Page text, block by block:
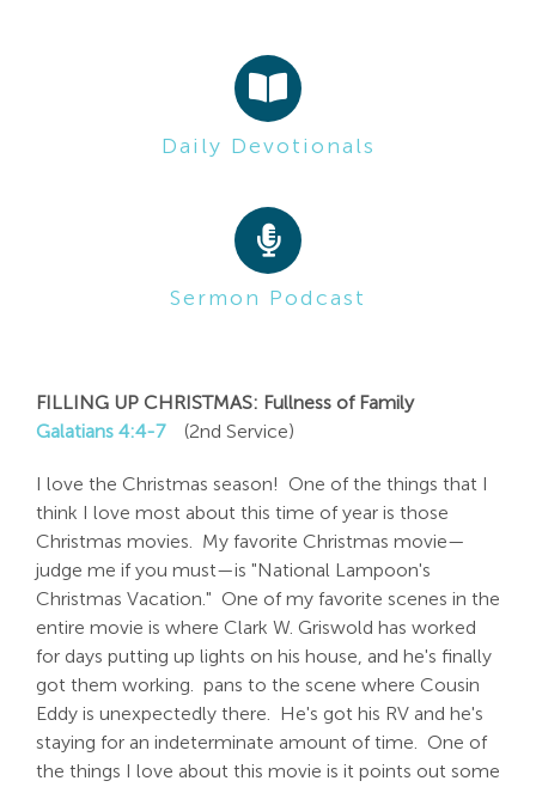
Daily Devotionals
Sermon Podcast
FILLING UP CHRISTMAS: Fullness of Family
Galatians 4:4-7
(2nd Service)
I love the Christmas season! One of the things that I
think I love most about this time of year is those
Christmas movies. My favorite Christmas movie—
judge me if you must—is "National Lampoon's
Christmas Vacation." One of my favorite scenes in the
entire movie is where Clark W. Griswold has worked
for days putting up lights on his house, and he's finally
got them working. pans to the scene where Cousin
Eddy is unexpectedly there. He's got his RV and he's
staying for an indeterminate amount of time. One of
the things I love about this movie is it points out some